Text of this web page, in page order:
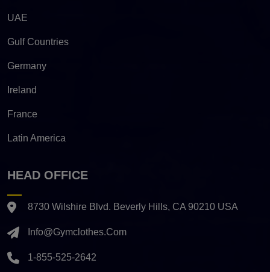
UAE
Gulf Countries
Germany
Ireland
France
Latin America
HEAD OFFICE
8730 Wilshire Blvd. Beverly Hills, CA 90210 USA
Info@gymclothes.com
1-855-525-2642